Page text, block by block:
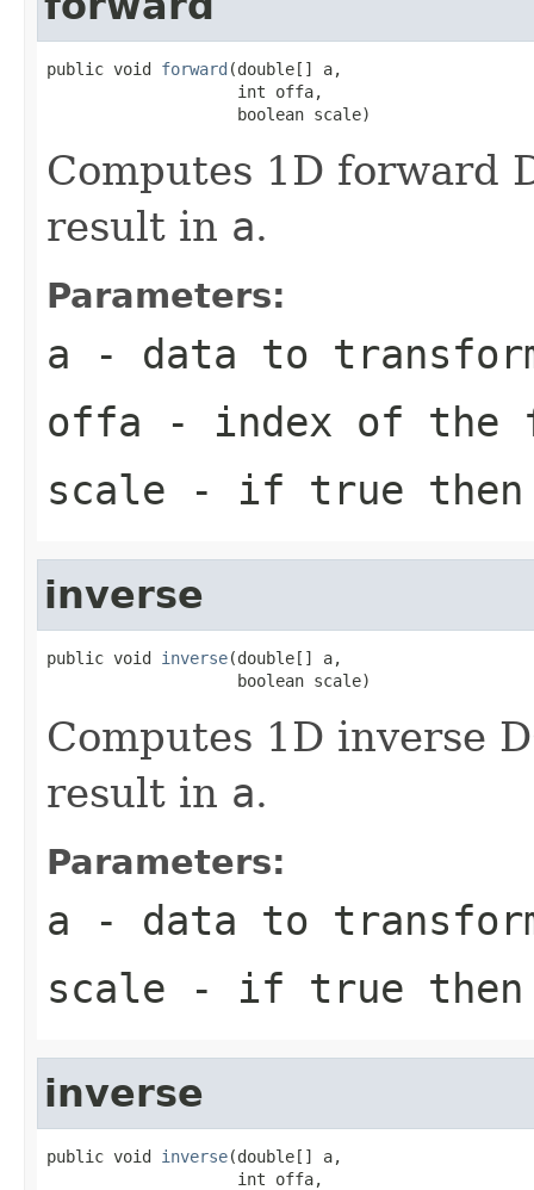
public void forward (double[] a,
                    int offa,
                    boolean scale)
Computes 1D forward
result in a.
Parameters:
a - data to
offa - index of the
scale - if true then
inverse
public void inverse(double[] a,
                    boolean scale)
Computes 1D inverse
result in a.
Parameters:
a - data to
scale - if true then
inverse
public void inverse(double[] a,
                    int offa,